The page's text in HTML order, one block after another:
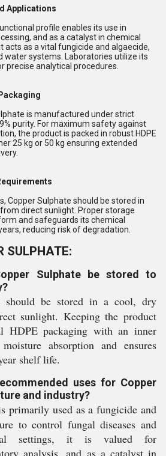
Applications
profile enables its use in
and as a catalyst in chemical
acts as a vital fungicide and algaecide,
water systems. Laboratories utilize its
precise analytical procedures.
is manufactured under strict
purity. For maximum safety against
the product is packed in robust HDPE
25 kg or 50 kg ensuring extended
Copper Sulphate should be stored in
direct sunlight. Proper storage
and safeguards its chemical
reducing risk of degradation.
SULPHATE:
Sulphate be stored to
should be stored in a cool, dry
sunlight. Keeping the product
HDPE packaging with an inner
absorption and ensures
shelf life.
uses for Copper
and industry?
primarily used as a fungicide and
to control fungal diseases and
settings, it is valued for
analysis, and as a catalyst in